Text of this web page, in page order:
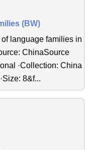
(BW)
of language families in
ChinaSource
·Collection: China
8&f...